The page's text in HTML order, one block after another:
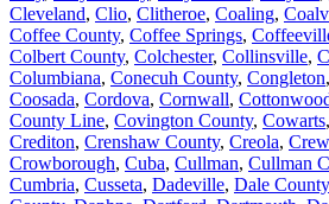
Cleveland, Clio, Clitheroe, Coaling,
Coffee County, Coffee Springs,
Colbert County, Colchester, Collinsville,
Columbiana, Conecuh County, Congleton,
Coosada, Cordova, Cornwall,
County Line, Covington County, Cowarts,
Crediton, Crenshaw County, Creola,
Crowborough, Cuba, Cullman, Cullman
Cumbria, Cusseta, Dadeville, Dale County